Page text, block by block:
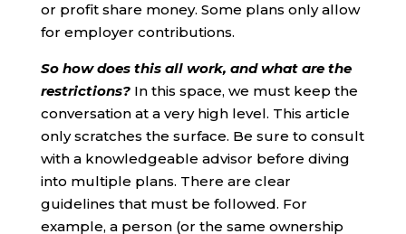
or profit share money. Some plans only allow
for employer contributions.
So how does this all work, and what are the
restrictions?In this space, we must keep the
conversation at a very high level. This article
only scratches the surface. Be sure to consult
with a knowledgeable advisor before diving
into multiple plans. There are clear
guidelines that must be followed. For
example, a person (or the same ownership